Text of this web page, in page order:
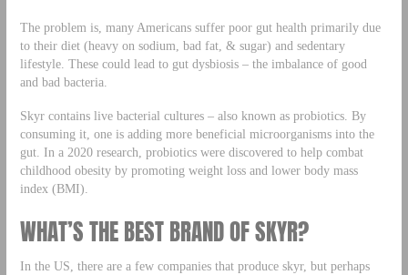
The problem is, many Americans suffer poor gut health primarily due
to their diet (heavy on sodium, bad fat, & sugar) and sedentary
lifestyle. These could lead to gut dysbiosis – the imbalance of good
and bad bacteria.
Skyr contains live bacterial cultures – also known as probiotics. By
consuming it, one is adding more beneficial microorganisms into the
gut. In a 2020 research, probiotics were discovered to help combat
childhood obesity by promoting weight loss and lower body mass
index (BMI).
WHAT’S THE BEST BRAND OF SKYR?
In the US, there are a few companies that produce skyr, but perhaps